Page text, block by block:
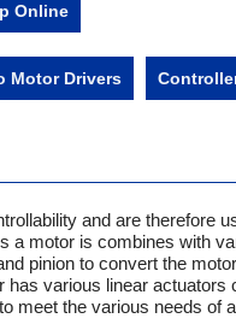
Online
Motor Drivers
and are therefore
a motor is combines with
pinion to convert the
has various linear
meet the various needs of